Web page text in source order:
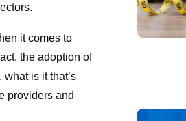
it comes to
the adoption of
is it that’s
providers and